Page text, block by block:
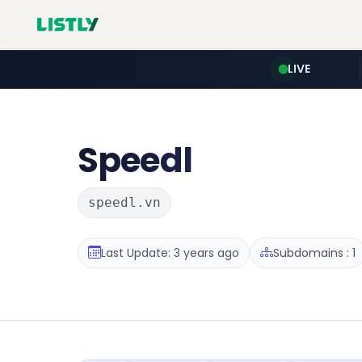
LIVE
Speedl
speedl.vn
Last Update: 3 years ago Subdomains : 1